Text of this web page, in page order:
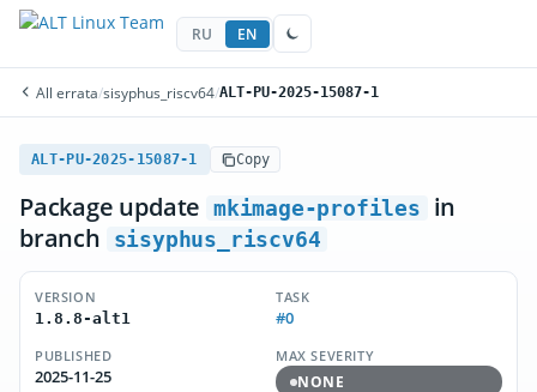
RU EN
All errata/sisyphus_riscv64/ALT-PU-2025-15087-1
ALT-PU-2025-15087-1 Copy
Package update mkimage-profiles
in
branch
sisyphus_riscv64
VERSION
1.8.8-alt1
TASK
#0
PUBLISHED
2025-11-25
MAX SEVERITY
NONE